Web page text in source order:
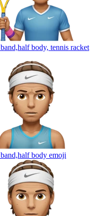
body, tennis racket
body emoji